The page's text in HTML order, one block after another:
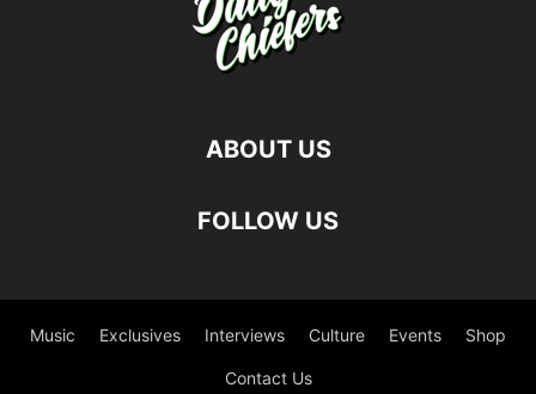
ABOUT US
FOLLOW US
Music Exclusives Interviews Culture Events Shop
Contact Us